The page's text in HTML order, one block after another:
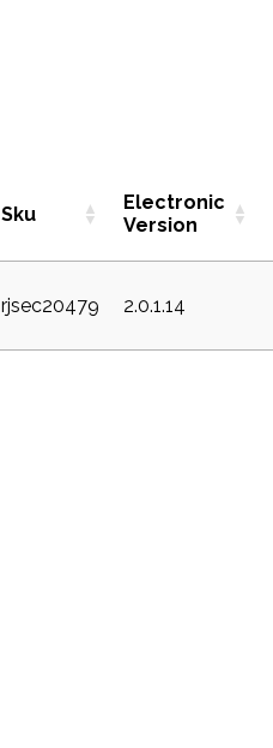
Sku
Electronic
Version
rjsec20479 2.0.1.14